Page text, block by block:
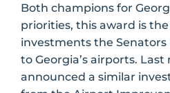
Both champions for
priorities, this award is
investments the
to Georgia’s airports.
announced a similar